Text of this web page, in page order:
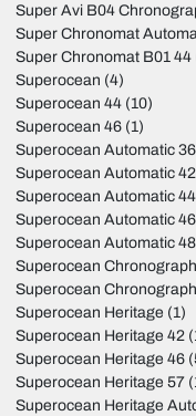
Super Avi B04
Super Chronomat
Super Chronomat B01 44
Superocean (4)
Superocean 44 (10)
Superocean 46 (1)
Superocean Automatic 36
Superocean Automatic 42
Superocean Automatic 44
Superocean Automatic 46
Superocean Automatic 48
Superocean Chronograph
Superocean
Superocean Heritage (1)
Superocean Heritage 42
Superocean Heritage 46
Superocean Heritage 57
Superocean Heritage